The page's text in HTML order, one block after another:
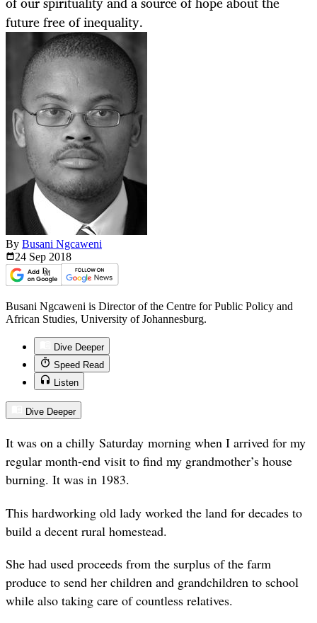
future free of inequality.
By Busani Ngcaweni
24 Sep 2018
Busani Ngcaweni is Director of the Centre for Public Policy and
African Studies, University of Johannesburg.
Dive Deeper
Speed Read
Listen
Dive Deeper
It was on a chilly Saturday morning when I arrived for my
regular month-end visit to find my grandmother’s house
burning. It was in 1983.
This hardworking old lady worked the land for decades to
build a decent rural homestead.
She had used proceeds from the surplus of the farm
produce to send her children and grandchildren to school
while also taking care of countless relatives.